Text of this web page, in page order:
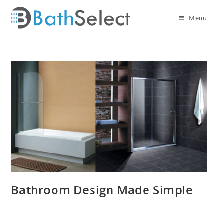
content
Menu
Bathroom Design Made Simple